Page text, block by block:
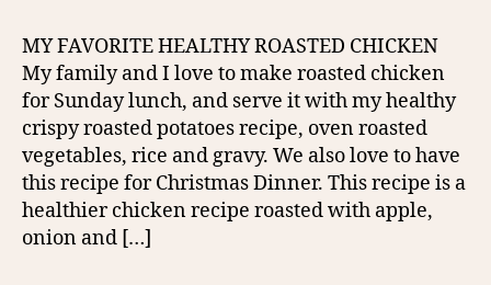
MY FAVORITE HEALTHY ROASTED CHICKEN
My family and I love to make roasted chicken
for Sunday lunch, and serve it with my healthy
crispy roasted potatoes recipe, oven roasted
vegetables, rice and gravy. We also love to have
this recipe for Christmas Dinner. This recipe is a
healthier chicken recipe roasted with apple,
onion and […]